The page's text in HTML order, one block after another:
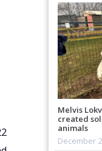
Melvis
created
animals
December